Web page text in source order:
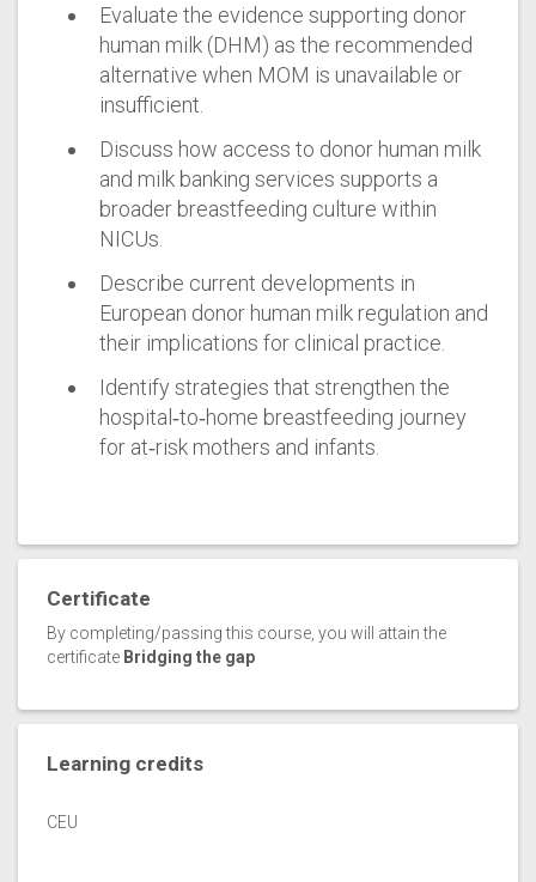
Evaluate the evidence supporting donor
human milk (DHM) as the recommended
alternative when MOM is unavailable or
insufficient.
Discuss how access to donor human milk
and milk banking services supports a
broader breastfeeding culture within
NICUs.
Describe current developments in
European donor human milk regulation and
their implications for clinical practice.
Identify strategies that strengthen the
hospital‑to‑home breastfeeding journey
for at‑risk mothers and infants.
Certificate
By completing/passing this course, you will attain the
certificate Bridging the gap
Learning credits
CEU